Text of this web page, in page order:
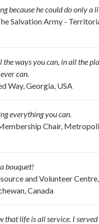
because he could do only a
Salvation Army -
ways you can, in all the
can.
Way, Georgia, USA
everything you can.
Chair,
bouquet!
and Volunteer
Canada
life is all service. I